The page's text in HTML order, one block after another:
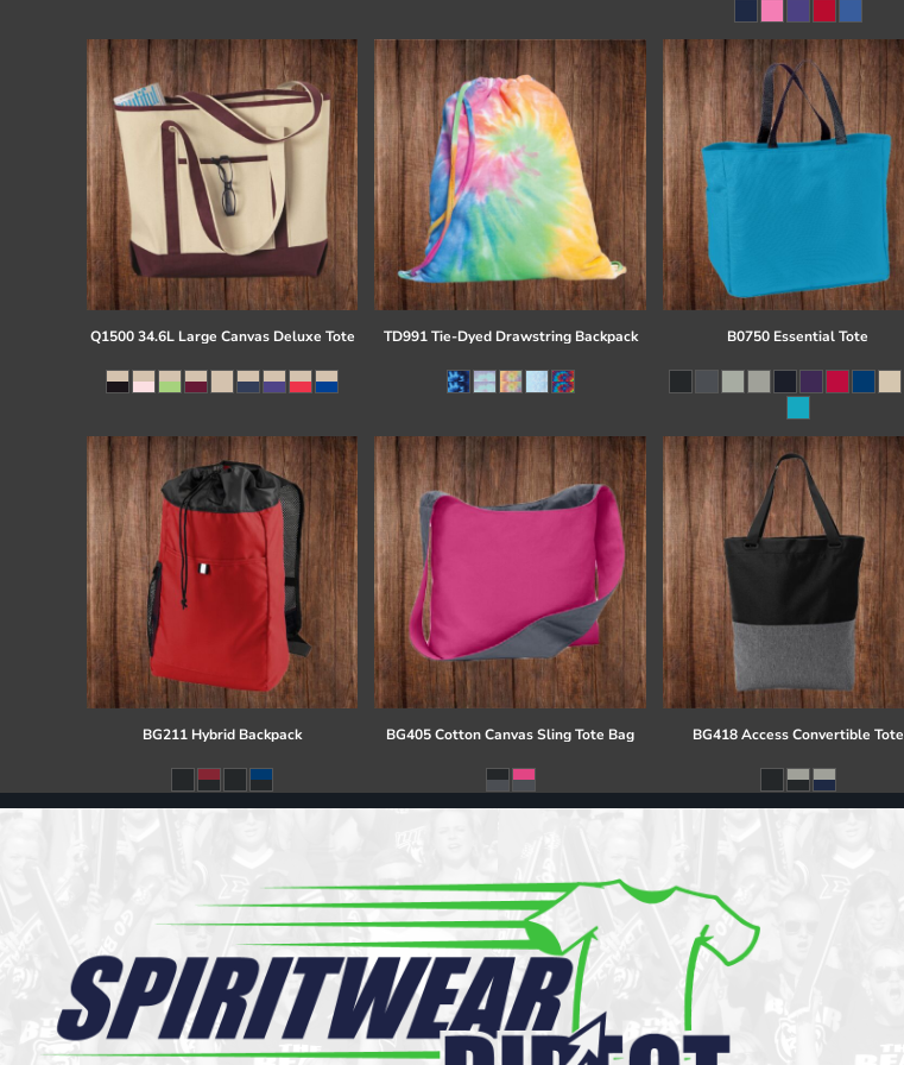
Q1500 34.6L Large Canvas Deluxe Tote TD991 Tie-Dyed Drawstring Backpack B0750 Essential Tote
BG211 Hybrid Backpack BG405 Cotton Canvas Sling Tote Bag BG418 Access Convertible Tote
Cart: 0 item